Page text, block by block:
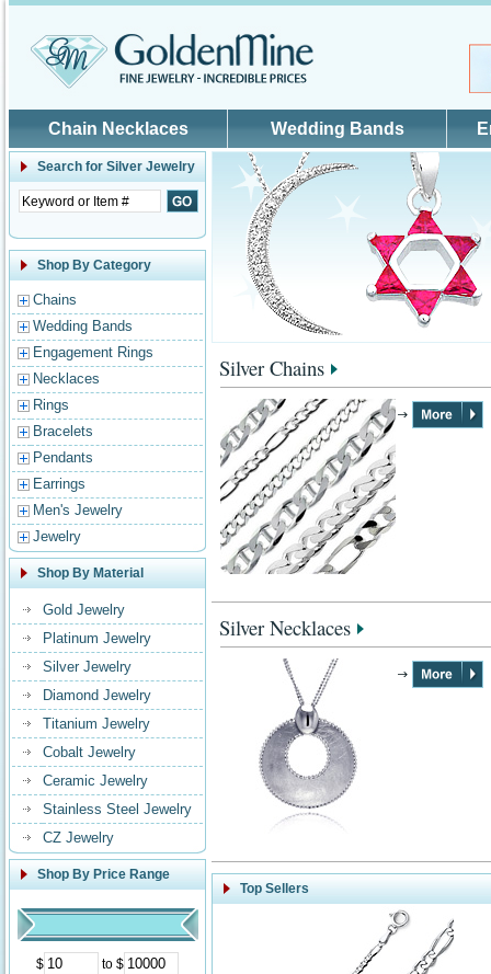
Chain Necklaces Wedding Bands
Search for Silver Jewelry
Shop By Category
Chains
Wedding Bands
Engagement Rings
Necklaces
Rings
Bracelets
Pendants
Earrings
Men's Jewelry
Jewelry
Shop By Material
Gold Jewelry
Platinum Jewelry
Silver Jewelry
Diamond Jewelry
Titanium Jewelry
Cobalt Jewelry
Ceramic Jewelry
Stainless Steel Jewelry
CZ Jewelry
Shop By Price Range
$ to $
Silver Chains
Silver Necklaces
Top Sellers